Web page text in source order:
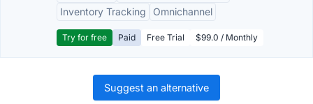
Inventory Tracking
Omnichannel
Try for free Paid Free Trial $99.0 / Monthly
Suggest an alternative